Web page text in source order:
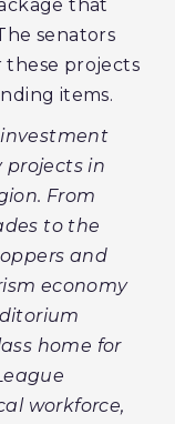
that
senators
projects
items.
investment
in
From
to the
and
economy
home for
workforce,